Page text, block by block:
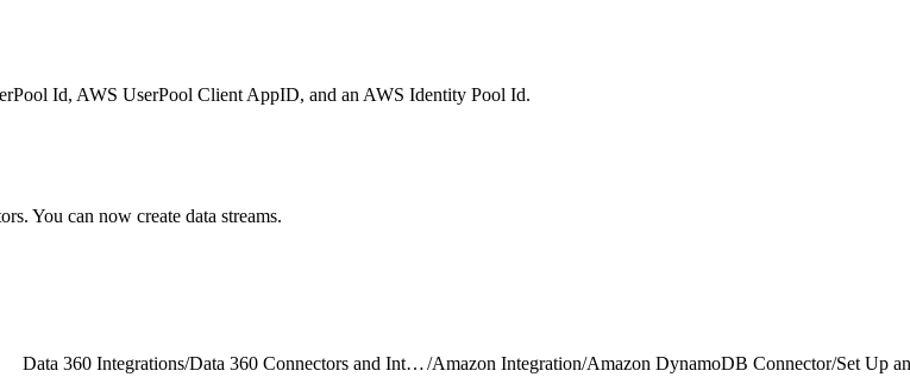
Id, AWS UserPool Client AppID, and an AWS Identity Pool Id.
You can now create data streams.
Data 360 Integrations/ Data 360 Connectors and Integrations/Amazon Integration/Amazon DynamoDB Connector/